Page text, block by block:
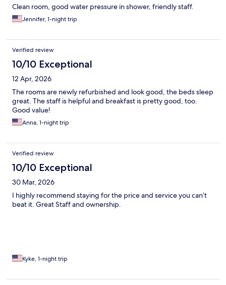
Clean room, good water pressure in shower, friendly staff.
Jennifer, 1-night trip
Verified review
10/10 Exceptional
12 Apr, 2026
The rooms are newly refurbished and look good, the beds sleep
great. The staff is helpful and breakfast is pretty good, too.
Good value!
Anna, 1-night trip
Verified review
10/10 Exceptional
30 Mar, 2026
I highly recommend staying for the price and service you can’t
beat it. Great Staff and ownership.
Kyke, 1-night trip